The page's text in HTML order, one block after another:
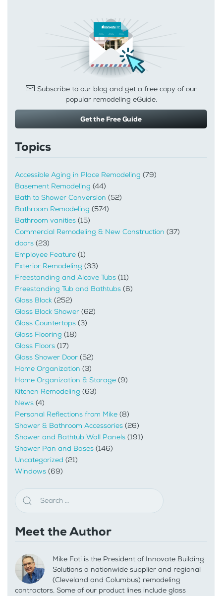
Subscribe to our blog and get a free copy of our
popular remodeling eGuide.
Get the Free Guide
Topics
Accessible Aging in Place Remodeling (79)
Basement Remodeling (44)
Bath to Shower Conversion (52)
Bathroom Remodeling (574)
Bathroom vanities (15)
Commercial Remodeling & New Construction (37)
doors (23)
Employee Feature (1)
Exterior Remodeling (33)
Freestanding and Alcove Tubs (11)
Freestanding Tub and Bathtubs (6)
Glass Block (252)
Glass Block Shower (62)
Glass Countertops (3)
Glass Flooring (18)
Glass Floors (17)
Glass Shower Door (52)
Home Organization (3)
Home Organization & Storage (9)
Kitchen Remodeling (63)
News (4)
Personal Reflections from Mike (8)
Shower & Bathroom Accessories (26)
Shower and Bathtub Wall Panels (191)
Shower Pan and Bases (146)
Uncategorized (21)
Windows (69)
Meet the Author
Mike Foti is the President of Innovate Building
Solutions a nationwide supplier and regional
(Cleveland and Columbus) remodeling
contractors. Some of our product lines include glass